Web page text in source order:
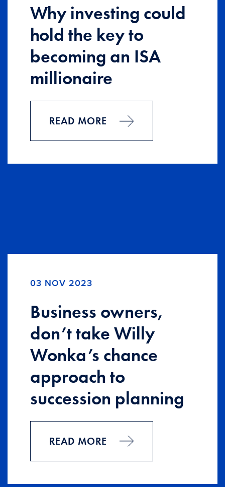
Why investing could
hold the key to
becoming an ISA
millionaire
READ MORE
03 NOV 2023
Business owners,
don’t take Willy
Wonka’s chance
approach to
succession planning
READ MORE